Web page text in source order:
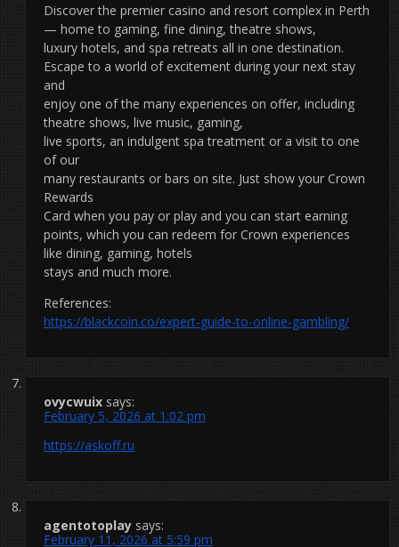
Discover the premier casino and resort complex in Perth
— home to gaming, fine dining, theatre shows,
luxury hotels, and spa retreats all in one destination.
Escape to a world of excitement during your next stay
and
enjoy one of the many experiences on offer, including
theatre shows, live music, gaming,
live sports, an indulgent spa treatment or a visit to one
of our
many restaurants or bars on site. Just show your Crown
Rewards
Card when you pay or play and you can start earning
points, which you can redeem for Crown experiences
like dining, gaming, hotels
stays and much more.
References:
https://blackcoin.co/expert-guide-to-online-gambling/
ovycwuix says:
February 5, 2026 at 1:02 pm
https://askoff.ru
agentotoplay says:
February 11, 2026 at 5:59 pm